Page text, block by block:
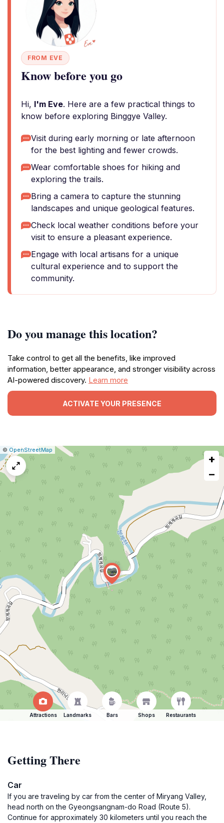
FROM EVE
Know before you go
Hi, I'm Eve. Here are a few practical things to
know before exploring Binggye Valley.
Visit during early morning or late afternoon
for the best lighting and fewer crowds.
Wear comfortable shoes for hiking and
exploring the trails.
Bring a camera to capture the stunning
landscapes and unique geological features.
Check local weather conditions before your
visit to ensure a pleasant experience.
Engage with local artisans for a unique
cultural experience and to support the
community.
Do you manage this location?
Take control to get all the benefits, like improved
information, better appearance, and stronger visibility across
AI-powered discovery. Learn more
ACTIVATE YOUR PRESENCE
Leaflet
|© OpenStreetMap
Report
+
−
Attractions Landmarks Bars Shops Restaurants
Getting There
Car
If you are traveling by car from the center of Miryang Valley,
head north on the Gyeongsangnam-do Road (Route 5).
Continue for approximately 30 kilometers until you reach the